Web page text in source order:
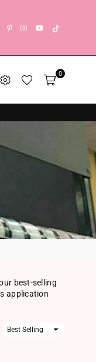
PinterestInstagram
YouTube
0
best-selling
application
Sort